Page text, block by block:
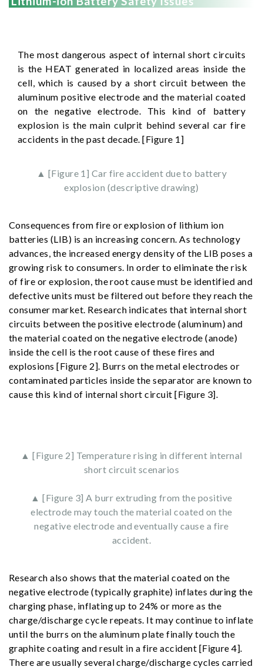
The most dangerous aspect of internal short circuits
is the HEAT generated in localized areas inside the
cell, which is caused by a short circuit between the
aluminum positive electrode and the material coated
on the negative electrode. This kind of battery
explosion is the main culprit behind several car fire
accidents in the past decade. [Figure 1]
▲ [Figure 1] Car fire accident due to battery
explosion (descriptive drawing)
Consequences from fire or explosion of lithium ion
batteries (LIB) is an increasing concern. As technology
advances, the increased energy density of the LIB poses a
growing risk to consumers. In order to eliminate the risk
of fire or explosion, the root cause must be identified and
defective units must be filtered out before they reach the
consumer market. Research indicates that internal short
circuits between the positive electrode (aluminum) and
the material coated on the negative electrode (anode)
inside the cell is the root cause of these fires and
explosions [Figure 2]. Burrs on the metal electrodes or
contaminated particles inside the separator are known to
cause this kind of internal short circuit [Figure 3].
▲ [Figure 2] Temperature rising in different internal
short circuit scenarios
▲ [Figure 3] A burr extruding from the positive
electrode may touch the material coated on the
negative electrode and eventually cause a fire
accident.
Research also shows that the material coated on the
negative electrode (typically graphite) inflates during the
charging phase, inflating up to 24% or more as the
charge/discharge cycle repeats. It may continue to inflate
until the burrs on the aluminum plate finally touch the
graphite coating and result in a fire accident [Figure 4].
There are usually several charge/discharge cycles carried